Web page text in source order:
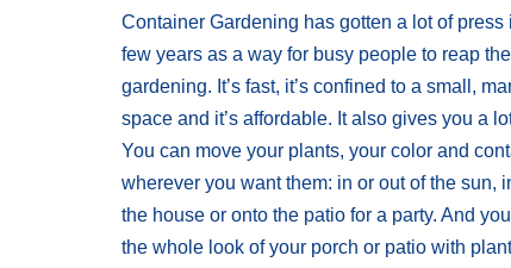
Container Gardening has gotten a lot of press
few years as a way for busy people to reap
gardening. It’s fast, it’s confined to a small,
space and it’s affordable. It also gives you a
You can move your plants, your color and
wherever you want them: in or out of the sun,
the house or onto the patio for a party. And
the whole look of your porch or patio with